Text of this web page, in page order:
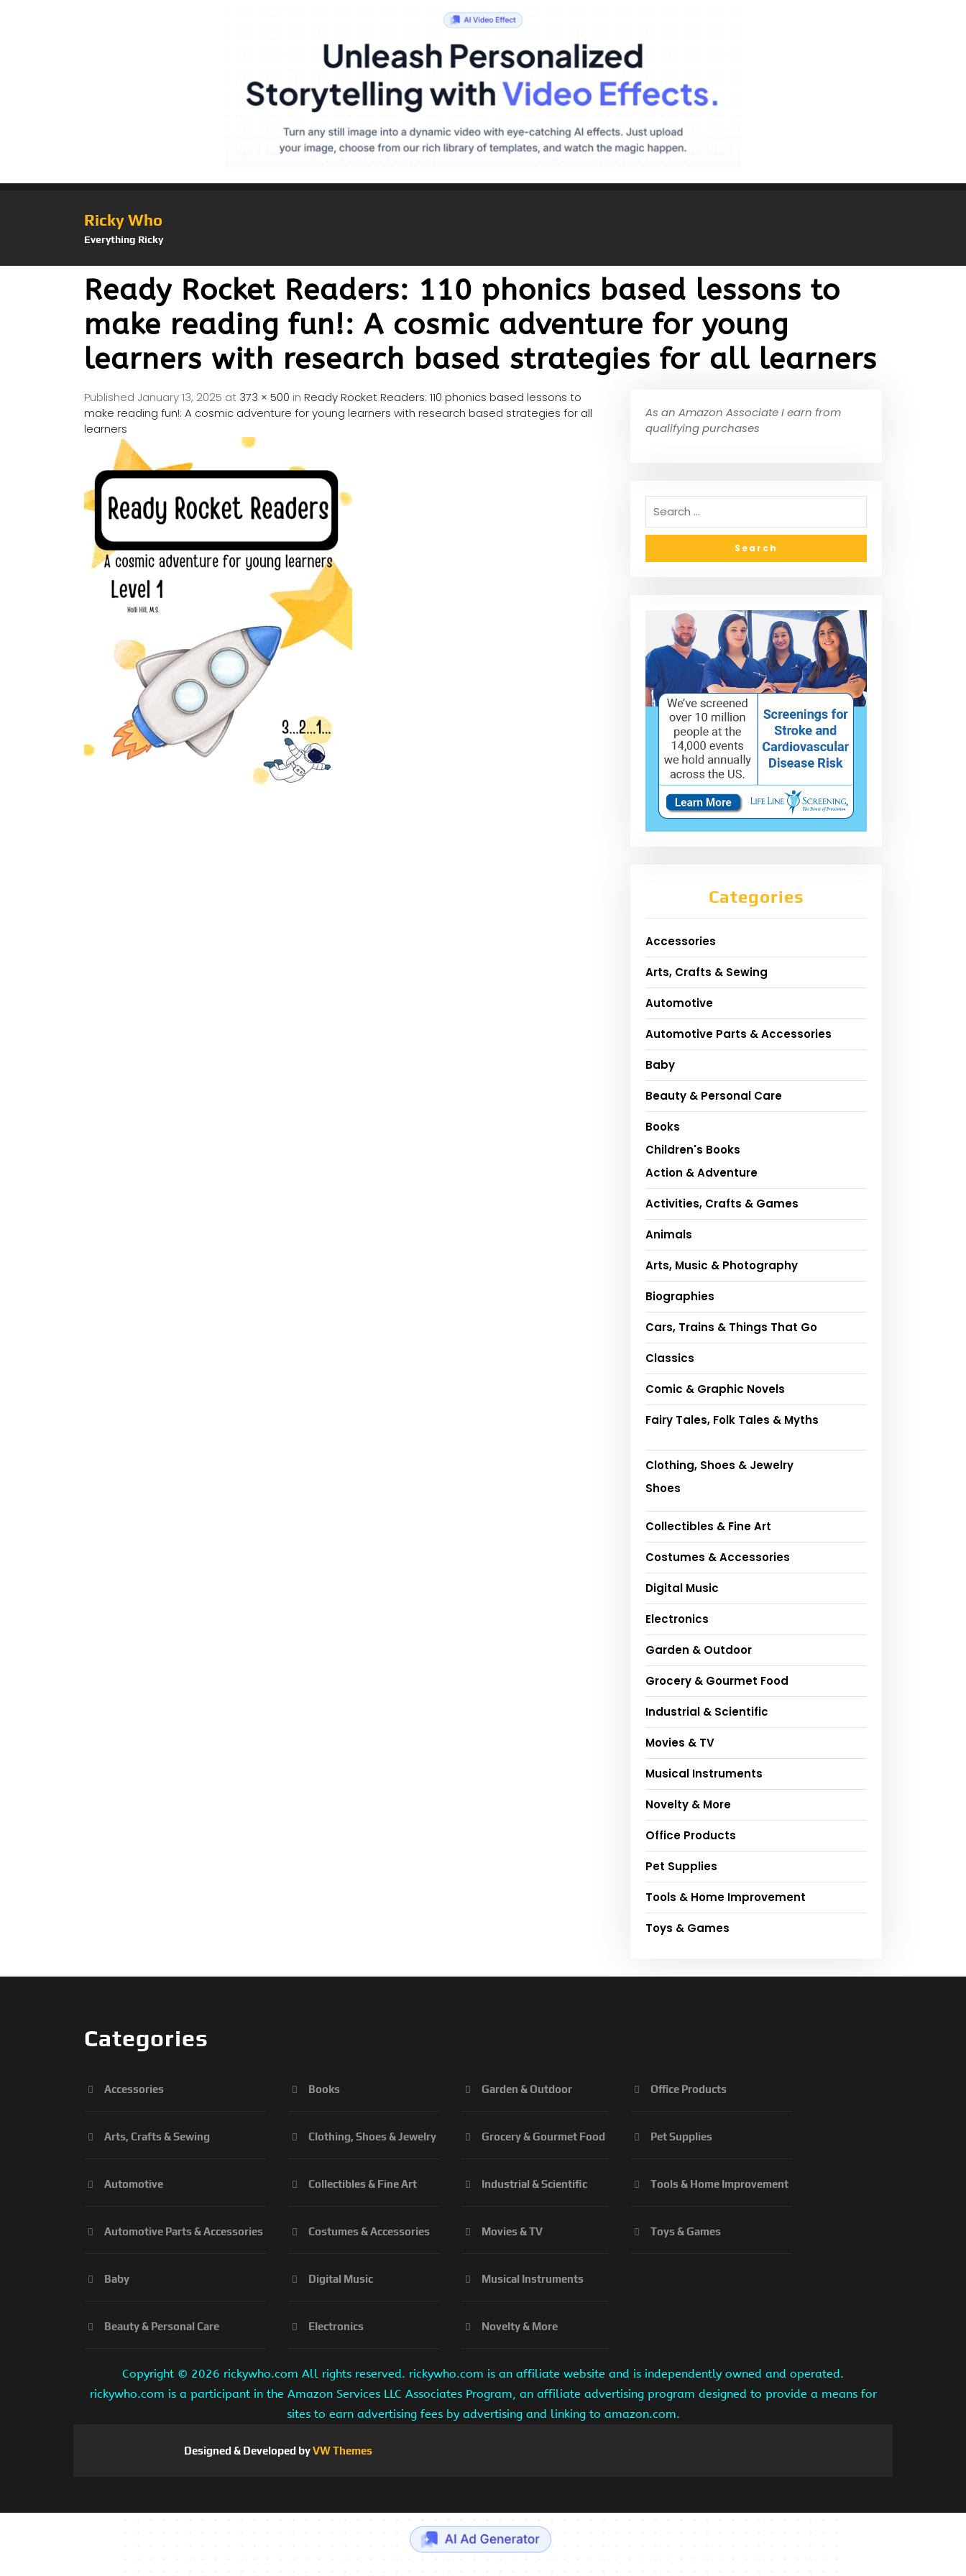
Ricky Who
Everything Ricky
Ready Rocket Readers: 110 phonics based lessons to
make reading fun!: A cosmic adventure for young
learners with research based strategies for all learners
Published January 13, 2025 at 373 × 500 in Ready Rocket Readers: 110 phonics based lessons to
make reading fun!: A cosmic adventure for young learners with research based strategies for all
learners
As an Amazon Associate I earn from
qualifying purchases
Categories
Accessories
Arts, Crafts & Sewing
Automotive
Automotive Parts & Accessories
Baby
Beauty & Personal Care
Books
Children's Books
Action & Adventure
Activities, Crafts & Games
Animals
Arts, Music & Photography
Biographies
Cars, Trains & Things That Go
Classics
Comic & Graphic Novels
Fairy Tales, Folk Tales & Myths
Clothing, Shoes & Jewelry
Shoes
Collectibles & Fine Art
Costumes & Accessories
Digital Music
Electronics
Garden & Outdoor
Grocery & Gourmet Food
Industrial & Scientific
Movies & TV
Musical Instruments
Novelty & More
Office Products
Pet Supplies
Tools & Home Improvement
Toys & Games
Categories
Accessories
Arts, Crafts & Sewing
Automotive
Automotive Parts & Accessories
Baby
Beauty & Personal Care
Books
Clothing, Shoes & Jewelry
Collectibles & Fine Art
Costumes & Accessories
Digital Music
Electronics
Garden & Outdoor
Grocery & Gourmet Food
Industrial & Scientific
Movies & TV
Musical Instruments
Novelty & More
Office Products
Pet Supplies
Tools & Home Improvement
Toys & Games
Copyright © 2026 rickywho.com All rights reserved. rickywho.com is an affiliate website and is independently owned and operated.
rickywho.com is a participant in the Amazon Services LLC Associates Program, an affiliate advertising program designed to provide a means for
sites to earn advertising fees by advertising and linking to amazon.com.
Designed & Developed byVW Themes